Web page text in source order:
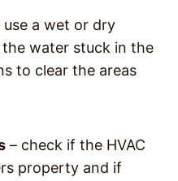
use a wet or dry
water stuck in the
to clear the areas
– check if the HVAC
property and if